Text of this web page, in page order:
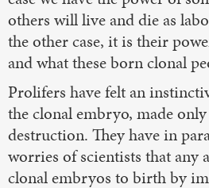
others will live and die as
the other case, it is their
and what these born clonal
Prolifers have felt an
the clonal embryo, made
destruction. They have in
worries of scientists that any
clonal embryos to birth by